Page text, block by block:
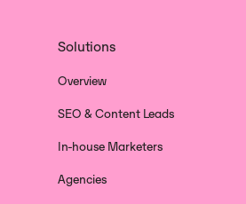
Solutions
Overview
SEO & Content Leads
In-house Marketers
Agencies